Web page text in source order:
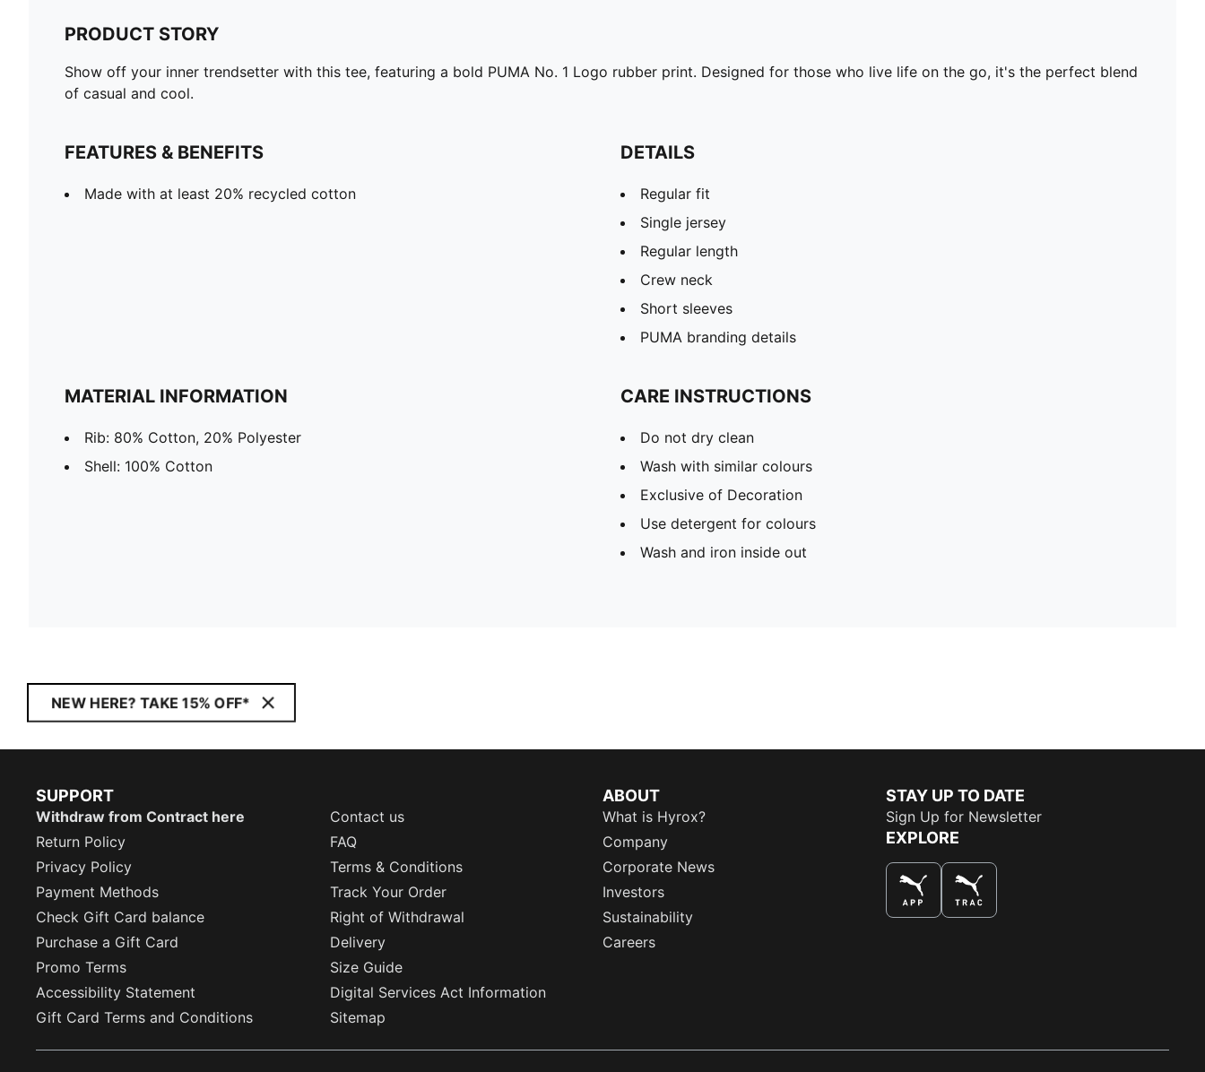
PRODUCT STORY
Show off your inner trendsetter with this tee, featuring a bold PUMA No. 1 Logo rubber print. Designed for those who live life on the go, it's the perfect blend
of casual and cool.
FEATURES & BENEFITS
Made with at least 20% recycled cotton
DETAILS
Regular fit
Single jersey
Regular length
Crew neck
Short sleeves
PUMA branding details
MATERIAL INFORMATION
Rib: 80% Cotton, 20% Polyester
Shell: 100% Cotton
CARE INSTRUCTIONS
Do not dry clean
Wash with similar colours
Exclusive of Decoration
Use detergent for colours
Wash and iron inside out
NEW HERE? TAKE 15% OFF*
SUPPORT
Withdraw from Contract here
Contact us
Return Policy
FAQ
Privacy Policy
Terms & Conditions
Payment Methods
Track Your Order
Check Gift Card balance
Right of Withdrawal
Purchase a Gift Card
Delivery
Promo Terms
Size Guide
Accessibility Statement
Digital Services Act Information
Gift Card Terms and Conditions
Sitemap
ABOUT
What is Hyrox?
Company
Corporate News
Investors
Sustainability
Careers
STAY UP TO DATE
Sign Up for Newsletter
EXPLORE